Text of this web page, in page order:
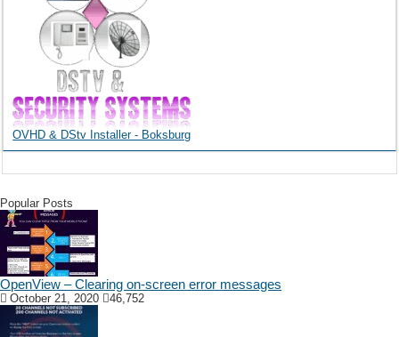
OVHD & DStv Installer - Boksburg
Popular Posts
OpenView – Clearing on-screen error messages
October 21, 2020 46,752